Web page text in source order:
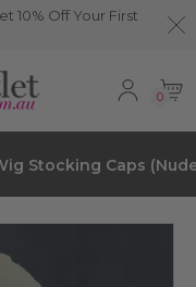
10% Off Your First
0
Stocking Caps